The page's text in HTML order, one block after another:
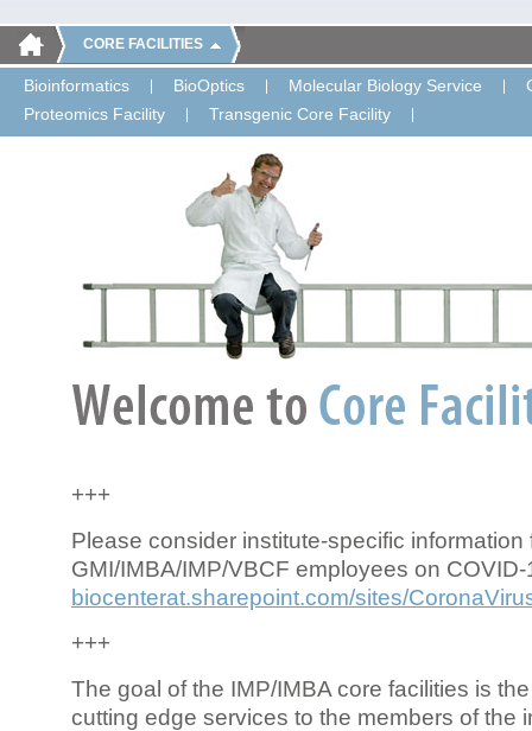
CORE FACILITIES
Bioinformatics BioOptics Molecular Biology Service
Proteomics Facility
Transgenic Core Facility
+++
Please consider institute-specific information
GMI/IMBA/IMP/VBCF employees on COVID-
biocenterat.sharepoint.com/sites/
+++
The goal of the IMP/IMBA core facilities is
cutting edge services to the members of the